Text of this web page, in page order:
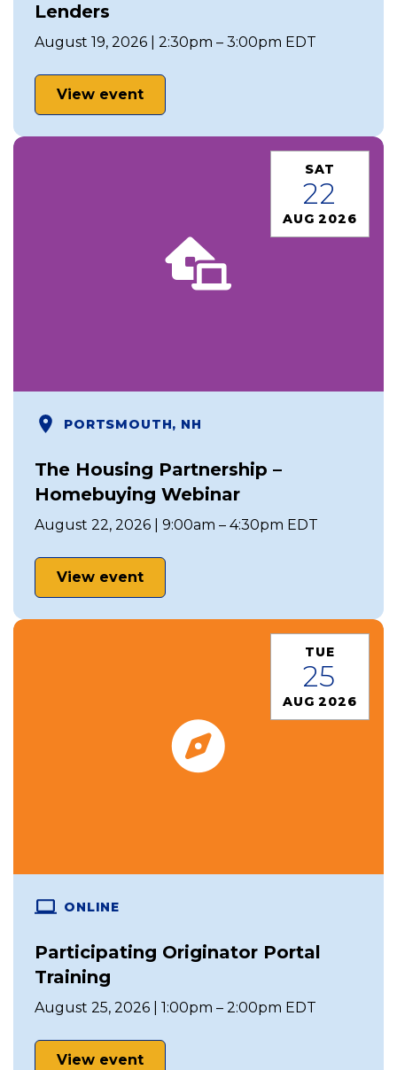
Lenders
August 19, 2026 | 2:30pm – 3:00pm EDT
View event
SAT
22
AUG 2026
PORTSMOUTH, NH
The Housing Partnership –
Homebuying Webinar
August 22, 2026 | 9:00am – 4:30pm EDT
View event
TUE
25
AUG 2026
ONLINE
Participating Originator Portal
Training
August 25, 2026 | 1:00pm – 2:00pm EDT
View event